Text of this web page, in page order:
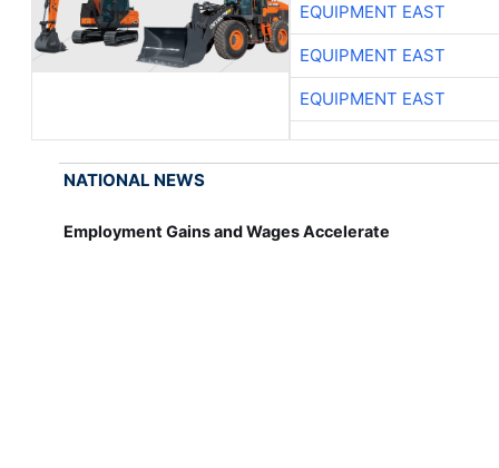
EQUIPMENT EAST
EQUIPMENT EAST
EQUIPMENT EAST
NATIONAL NEWS
Employment Gains and Wages Accelerate